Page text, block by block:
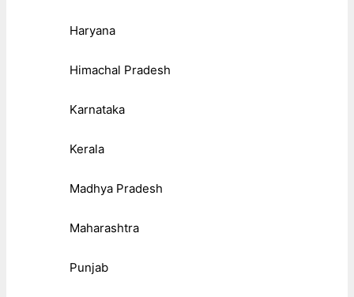
Haryana
Himachal Pradesh
Karnataka
Kerala
Madhya Pradesh
Maharashtra
Punjab